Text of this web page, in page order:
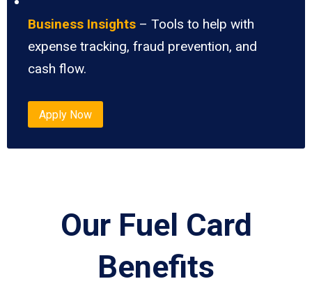
Business Insights – Tools to help with
expense tracking, fraud prevention, and
cash flow.
Apply Now
Our Fuel Card
Benefits